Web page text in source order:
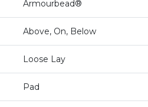
Armourbead®
Above, On, Below
Loose Lay
Pad